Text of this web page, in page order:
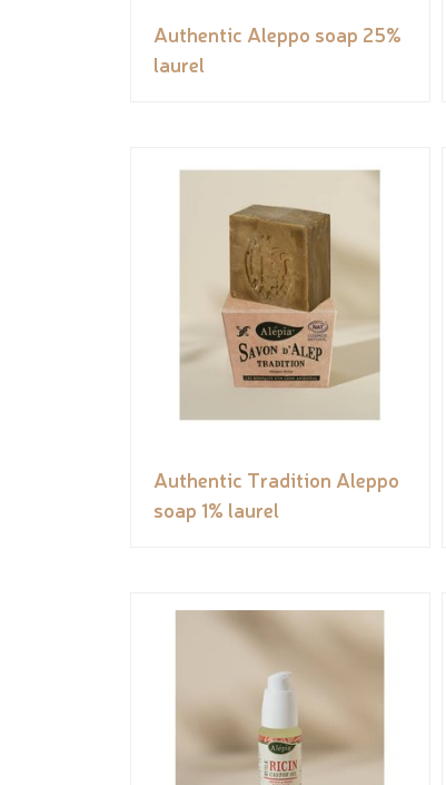
Authentic Aleppo soap 25%
laurel
Authentic Tradition Aleppo
soap 1% laurel